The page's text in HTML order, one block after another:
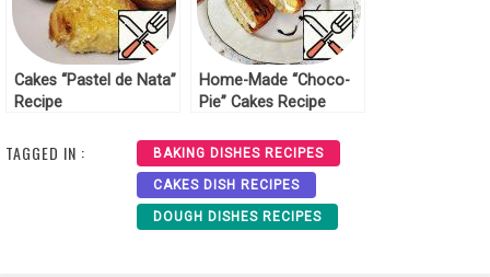
Cakes “Pastel de Nata”
Recipe
Home-Made “Choco-
Pie” Cakes Recipe
TAGGED IN : BAKING DISHES RECIPES
CAKES DISH RECIPES
DOUGH DISHES RECIPES